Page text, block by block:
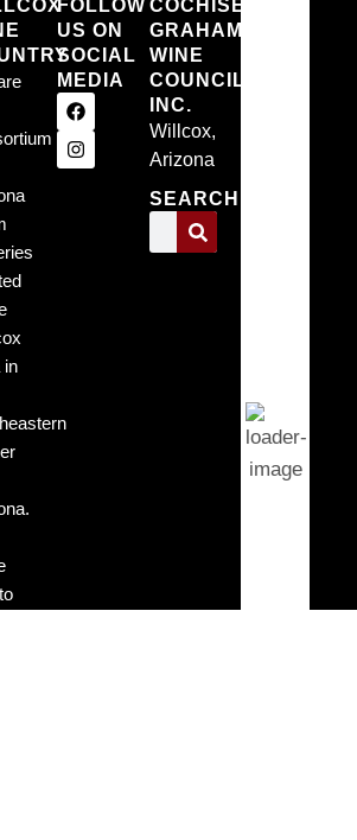
in
FOLLOW
US ON
SOCIAL
MEDIA
COCHISE
GRAHAM
WINE
COUNCIL,
INC.
Willcox,
Arizona
SEARCH
Gust: